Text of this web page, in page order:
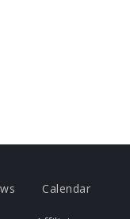
Calendar